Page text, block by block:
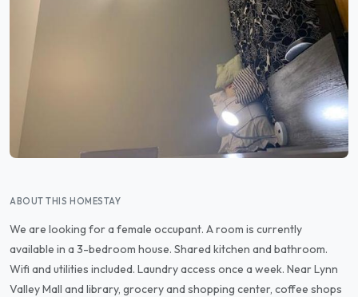
ABOUT THIS HOMESTAY
We are looking for a female occupant. A room is currently
available in a 3-bedroom house. Shared kitchen and bathroom.
Wifi and utilities included. Laundry access once a week. Near Lynn
Valley Mall and library, grocery and shopping center, coffee shops